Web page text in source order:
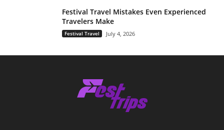
Festival Travel Mistakes Even Experienced
Travelers Make
Festival Travel July 4, 2026